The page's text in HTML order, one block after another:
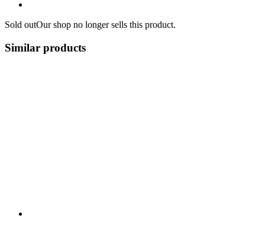
Sold outOur shop no longer sells this product.
Similar products